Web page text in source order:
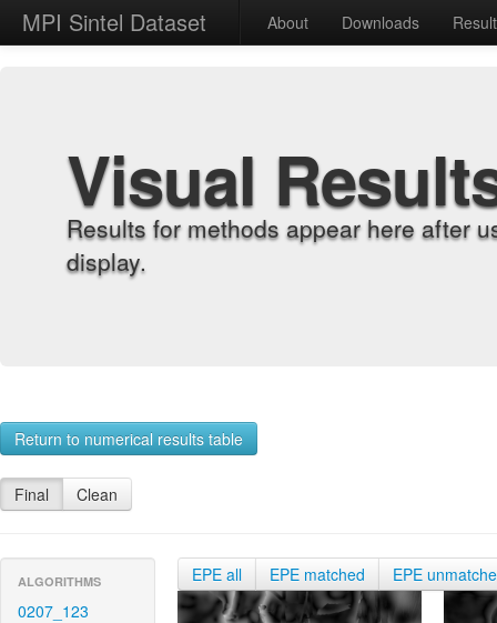
MPI Sintel Dataset About Downloads
Visual
Results for methods appear here after
display.
Return to numerical results table
Final Clean
ALGORITHMS
0207_123
EPE all EPE matched EPE